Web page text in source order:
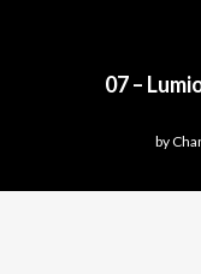
07 –
by